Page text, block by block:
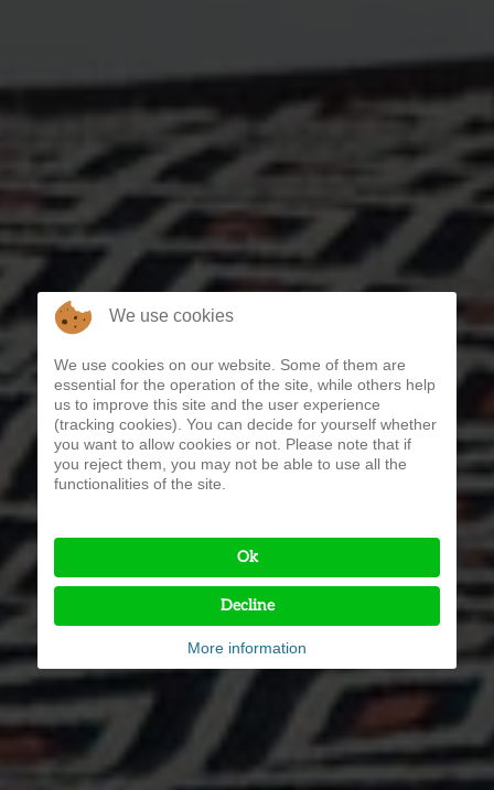
We use cookies
We use cookies on our website. Some of them are
essential for the operation of the site, while others help
us to improve this site and the user experience
(tracking cookies). You can decide for yourself whether
you want to allow cookies or not. Please note that if
you reject them, you may not be able to use all the
functionalities of the site.
Ok
Decline
More information